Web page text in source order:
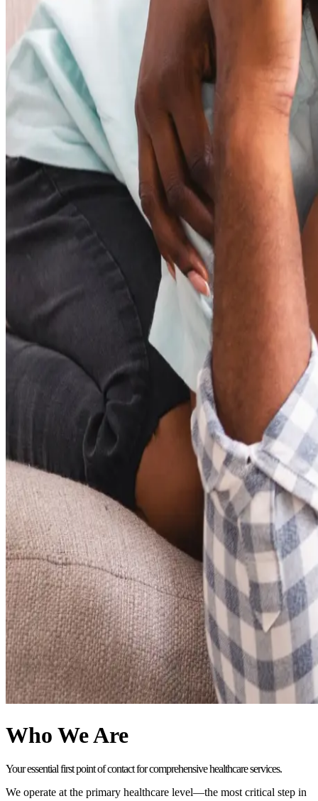
Who We Are
Your essential first point of contact for comprehensive healthcare services.
We operate at the primary healthcare level—the most critical step in